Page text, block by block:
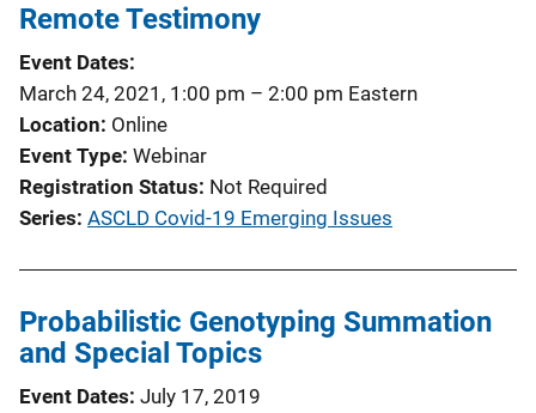
Remote Testimony
Event Dates
March 24, 2021, 1:00 pm – 2:00 pm Eastern
Location Online
Event Type Webinar
Registration Status Not Required
Series ASCLD Covid-19 Emerging Issues
Probabilistic Genotyping Summation
and Special Topics
Event Dates July 17, 2019